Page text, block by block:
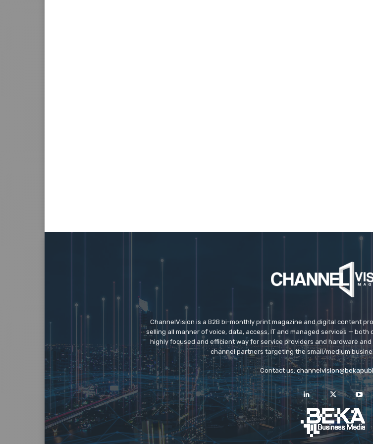
ChannelVision is a B2B bi-monthly print magazine and digital content
selling all manner of voice, data, access, IT and managed services —
highly focused and efficient way for service providers and hardware
channel partners targeting the small/medium
Contact us: